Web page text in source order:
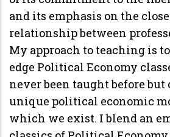
and its emphasis on the
relationship between
My approach to teaching is
edge Political Economy
never been taught before but
unique political economic
which we exist. I blend an